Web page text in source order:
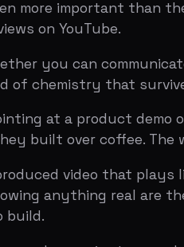
about something you
Application
get invited to a ten-
know the basic facts.
that looks suspicious,
we're trying to convince